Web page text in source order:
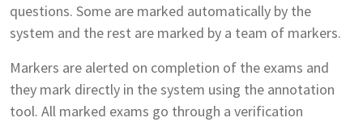
questions. Some are marked automatically by the
system and the rest are marked by a team of markers.
Markers are alerted on completion of the exams and
they mark directly in the system using the annotation
tool. All marked exams go through a verification